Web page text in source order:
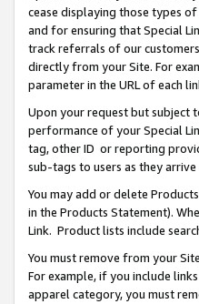
cease displaying those types
and for ensuring that Special
track referrals of our
directly from your Site. For
parameter in the URL of each
Upon your request but subject
performance of your Special
tag, other ID or reporting
sub-tags to users as they
You may add or delete
in the Products Statement).
Link. Product lists include
You must remove from your
For example, if you include
apparel category, you must